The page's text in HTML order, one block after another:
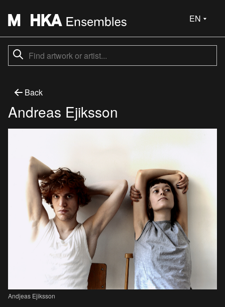
EN
Back
Andreas Ejiksson
Andjeas Ejiksson